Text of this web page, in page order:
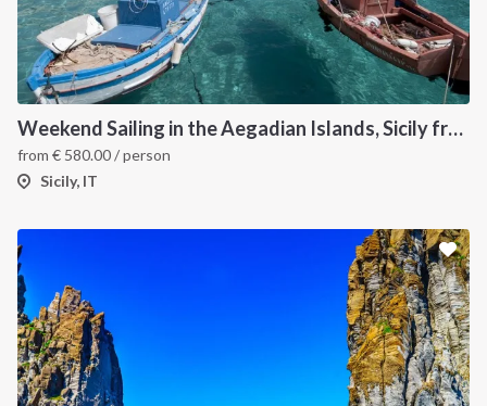
Weekend Sailing in the Aegadian Islands, Sicily from Trapani
from € 580.00/ person
Sicily, IT